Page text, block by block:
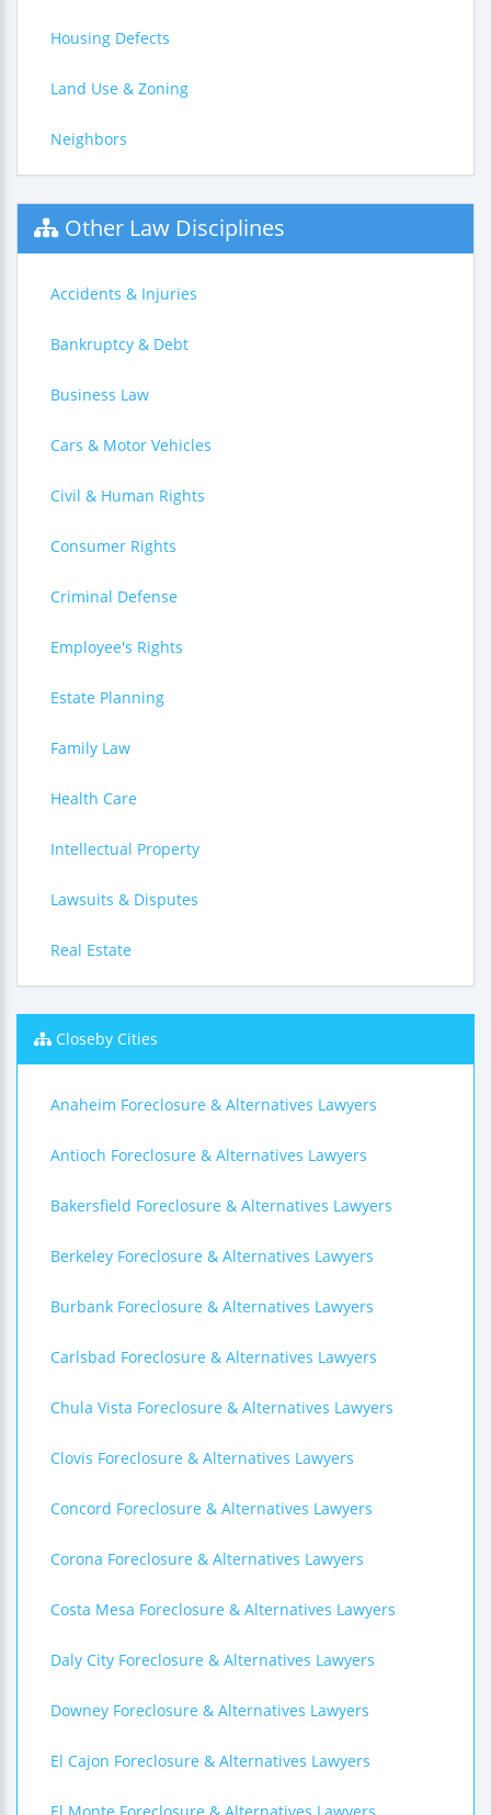
Housing Defects
Land Use & Zoning
Neighbors
Other Law Disciplines
Accidents & Injuries
Bankruptcy & Debt
Business Law
Cars & Motor Vehicles
Civil & Human Rights
Consumer Rights
Criminal Defense
Employee's Rights
Estate Planning
Family Law
Health Care
Intellectual Property
Lawsuits & Disputes
Real Estate
Closeby Cities
Anaheim Foreclosure & Alternatives Lawyers
Antioch Foreclosure & Alternatives Lawyers
Bakersfield Foreclosure & Alternatives Lawyers
Berkeley Foreclosure & Alternatives Lawyers
Burbank Foreclosure & Alternatives Lawyers
Carlsbad Foreclosure & Alternatives Lawyers
Chula Vista Foreclosure & Alternatives Lawyers
Clovis Foreclosure & Alternatives Lawyers
Concord Foreclosure & Alternatives Lawyers
Corona Foreclosure & Alternatives Lawyers
Costa Mesa Foreclosure & Alternatives Lawyers
Daly City Foreclosure & Alternatives Lawyers
Downey Foreclosure & Alternatives Lawyers
El Cajon Foreclosure & Alternatives Lawyers